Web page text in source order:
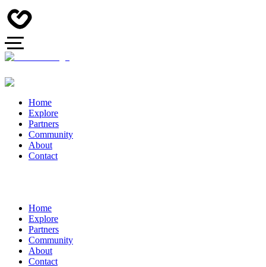
Home
Explore
Partners
Community
About
Contact
Home
Explore
Partners
Community
About
Contact